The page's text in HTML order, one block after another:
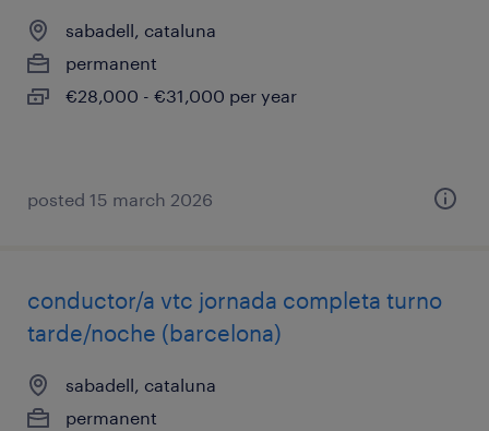
sabadell, cataluna
permanent
€28,000 - €31,000 per year
posted 15 march 2026
conductor/a vtc jornada completa turno
tarde/noche (barcelona)
sabadell, cataluna
permanent